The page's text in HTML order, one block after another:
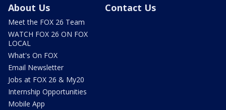
About Us
Meet the FOX 26 Team
WATCH FOX 26 ON FOX
LOCAL
What's On FOX
Email Newsletter
Jobs at FOX 26 & My20
Internship Opportunities
Mobile App
Contact Us